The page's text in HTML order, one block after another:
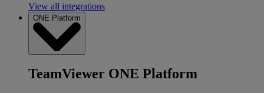
View all integrations
ONE Platform
TeamViewer ONE Platform